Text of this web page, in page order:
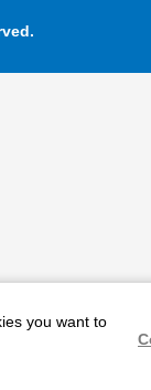
you want to